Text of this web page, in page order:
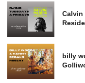
Calvin
billy